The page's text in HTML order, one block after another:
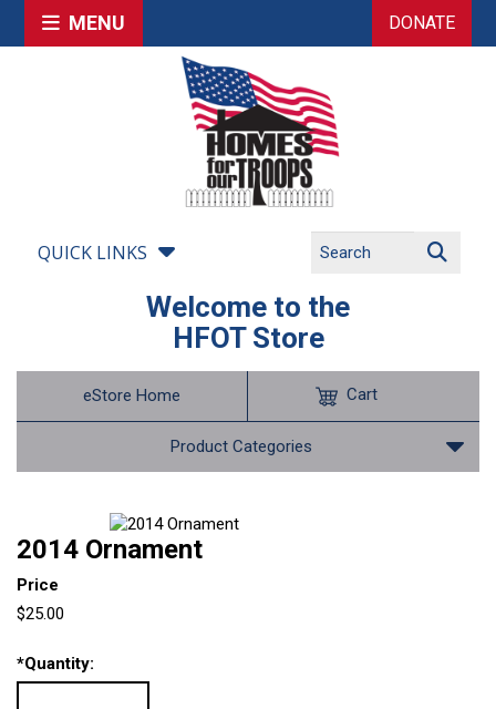
MENU DONATE
QUICK LINKS
Welcome to the
HFOT Store
eStore Home
Product Categories
Cart
2014 Ornament
Price
$25.00
*Quantity: